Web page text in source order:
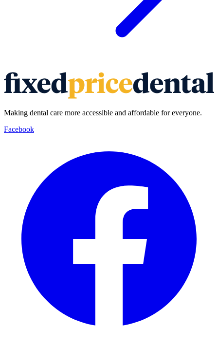
Making dental care more accessible and affordable for everyone.
Facebook